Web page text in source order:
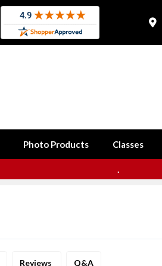

Photo Products Classes
.
Reviews Q&A